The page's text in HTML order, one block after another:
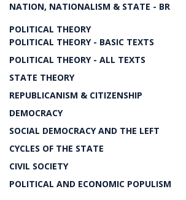
NATION, NATIONALISM & STATE - BR
POLITICAL THEORY
POLITICAL THEORY - BASIC TEXTS
POLITICAL THEORY - ALL TEXTS
STATE THEORY
REPUBLICANISM & CITIZENSHIP
DEMOCRACY
SOCIAL DEMOCRACY AND THE LEFT
CYCLES OF THE STATE
CIVIL SOCIETY
POLITICAL AND ECONOMIC POPULISM